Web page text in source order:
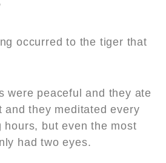
occurred to the tiger that
were peaceful and they ate
and they meditated every
hours, but even the most
had two eyes.